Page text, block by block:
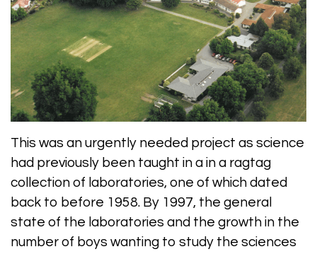
This was an urgently needed project as science
had previously been taught in a in a ragtag
collection of laboratories, one of which dated
back to before 1958. By 1997, the general
state of the laboratories and the growth in the
number of boys wanting to study the sciences